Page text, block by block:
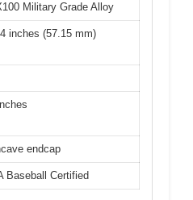
Military Grade Alloy
inches (57.15 mm)
endcap
Baseball Certified